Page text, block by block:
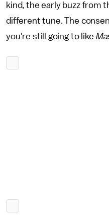
kind, the early buzz from
different tune. The
you're still going to like